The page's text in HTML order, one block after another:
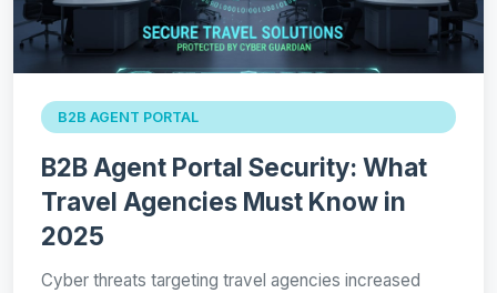
B2B AGENT PORTAL
B2B Agent Portal Security: What
Travel Agencies Must Know in
2025
Cyber threats targeting travel agencies increased